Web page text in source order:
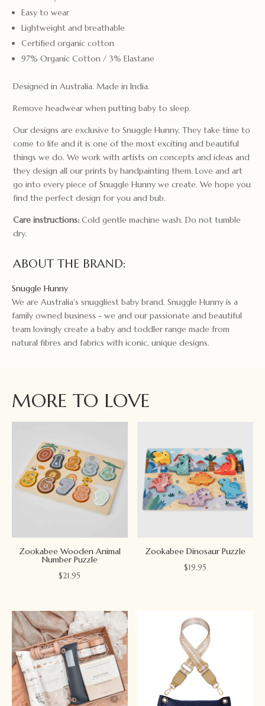
Easy to wear
Lightweight and breathable
Certified organic cotton
97% Organic Cotton / 3% Elastane
Designed in Australia. Made in India.
Remove headwear when putting baby to sleep.
Our designs are exclusive to Snuggle Hunny. They take time to
come to life and it is one of the most exciting and beautiful
things we do. We work with artists on concepts and ideas and
they design all our prints by handpainting them. Love and art
go into every piece of Snuggle Hunny we create. We hope you
find the perfect design for you and bub.
Care instructions:Cold gentle machine wash. Do not tumble
dry.
ABOUT THE BRAND:
Snuggle Hunny
We are Australia's snuggliest baby brand. Snuggle Hunny is a
family owned business - we and our passionate and beautiful
team lovingly create a baby and toddler range made from
natural fibres and fabrics with iconic, unique designs.
MORE TO LOVE
Zookabee Wooden Animal
Number Puzzle
$21.95
Zookabee Dinosaur Puzzle
$19.95